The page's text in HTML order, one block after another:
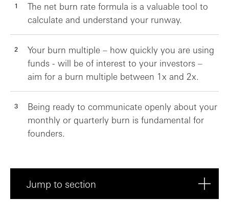
The net burn rate formula is a valuable tool to
calculate and understand your runway.
Your burn multiple – how quickly you are using
funds - will be of interest to your investors –
aim for a burn multiple between 1x and 2x.
Being ready to communicate openly about your
monthly or quarterly burn is fundamental for
founders.
Jump to section